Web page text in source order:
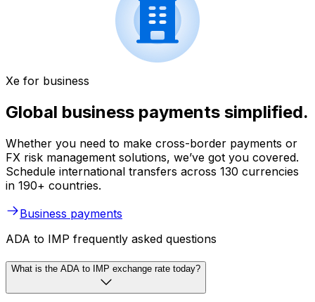
Xe for business
Global business payments simplified.
Whether you need to make cross-border payments or
FX risk management solutions, we’ve got you covered.
Schedule international transfers across 130 currencies
in 190+ countries.
Business payments
ADA to IMP frequently asked questions
What is the ADA to IMP exchange rate today?